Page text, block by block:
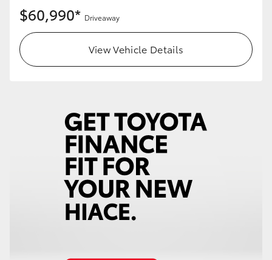
$60,990* Driveaway
View Vehicle Details